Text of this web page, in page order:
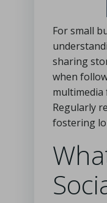
For small
sharing
when
multimedia
Regularly
fostering